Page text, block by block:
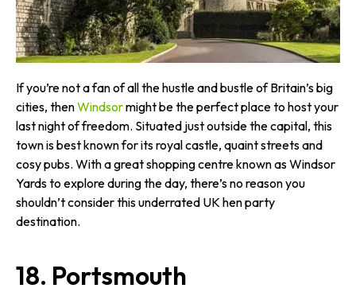
If you’re not a fan of all the hustle and bustle of Britain’s big
cities, thenWindsormight be the perfect place to host your
last night of freedom. Situated just outside the capital, this
town is best known for its royal castle, quaint streets and
cosy pubs. With a great shopping centre known as Windsor
Yards to explore during the day, there’s no reason you
shouldn’t consider this underrated UK hen party
destination.
18. Portsmouth